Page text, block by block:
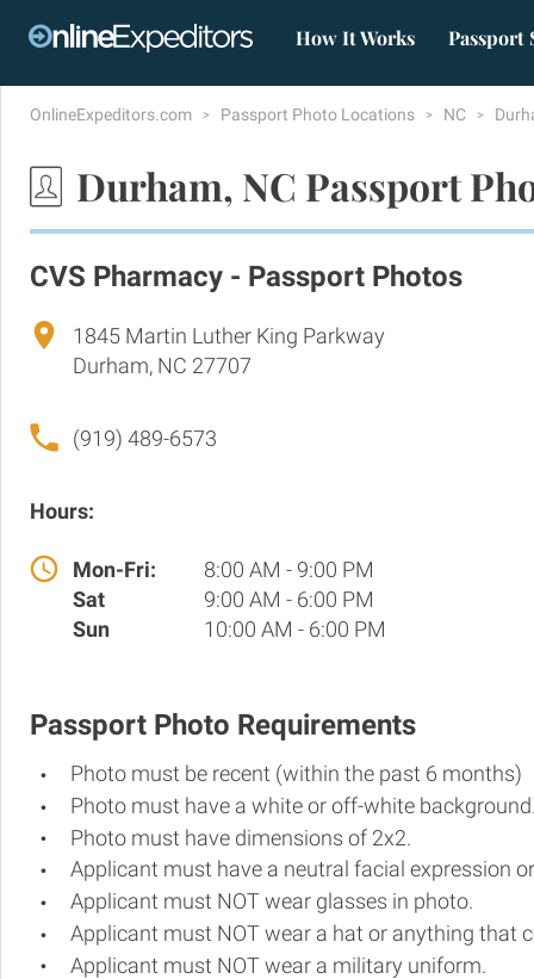
How It Works Passport
OnlineExpeditors.com Passport Photo Locations NC
Durham, NC Passport
CVS Pharmacy - Passport Photos
1845 Martin Luther King Parkway
Durham, NC 27707
(919) 489-6573
Hours:
Mon-Fri:
8:00 AM - 9:00 PM
Sat
9:00 AM - 6:00 PM
Sun
10:00 AM - 6:00 PM
Passport Photo Requirements
Photo must be recent (within the past 6 months)
Photo must have a white or off-white
Photo must have dimensions of 2x2.
Applicant must have a neutral facial expression
Applicant must NOT wear glasses in photo.
Applicant must NOT wear a hat or anything that
Applicant must NOT wear a military uniform.